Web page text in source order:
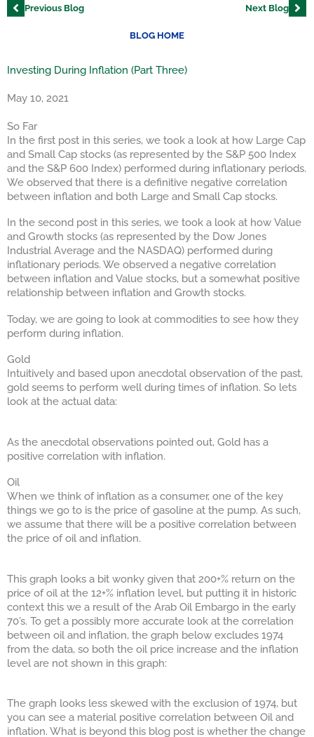
Previous Blog Next Blog
BLOG HOME
Investing During Inflation (Part Three)
May 10, 2021
So Far
In the first post in this series, we took a look at how Large Cap
and Small Cap stocks (as represented by the S&P 500 Index
and the S&P 600 Index) performed during inflationary periods.
We observed that there is a definitive negative correlation
between inflation and both Large and Small Cap stocks.
In the second post in this series, we took a look at how Value
and Growth stocks (as represented by the Dow Jones
Industrial Average and the NASDAQ) performed during
inflationary periods. We observed a negative correlation
between inflation and Value stocks, but a somewhat positive
relationship between inflation and Growth stocks.
Today, we are going to look at commodities to see how they
perform during inflation.
Gold
Intuitively and based upon anecdotal observation of the past,
gold seems to perform well during times of inflation. So lets
look at the actual data:
As the anecdotal observations pointed out, Gold has a
positive correlation with inflation.
Oil
When we think of inflation as a consumer, one of the key
things we go to is the price of gasoline at the pump. As such,
we assume that there will be a positive correlation between
the price of oil and inflation.
This graph looks a bit wonky given that 200+% return on the
price of oil at the 12+% inflation level, but putting it in historic
context this we a result of the Arab Oil Embargo in the early
70’s. To get a possibly more accurate look at the correlation
between oil and inflation, the graph below excludes 1974
from the data, so both the oil price increase and the inflation
level are not shown in this graph:
The graph looks less skewed with the exclusion of 1974, but
you can see a material positive correlation between Oil and
inflation. What is beyond this blog post is whether the change